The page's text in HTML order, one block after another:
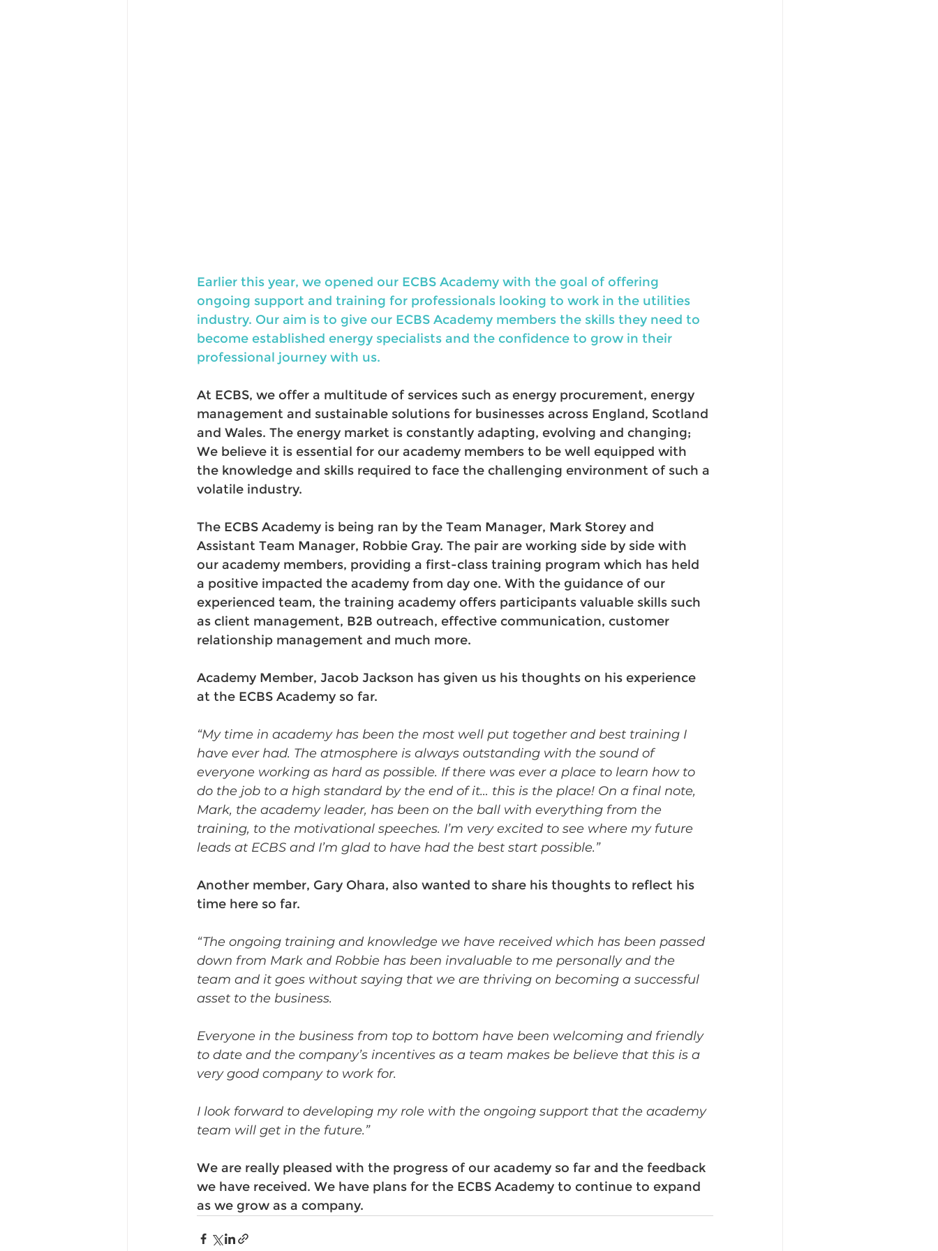
Earlier this year, we opened our ECBS Academy with the goal of offering
ongoing support and training for professionals looking to work in the utilities
industry. Our aim is to give our ECBS Academy members the skills they need to
become established energy specialists and the confidence to grow in their
professional journey with us.
At ECBS, we offer a multitude of services such as energy procurement, energy
management and sustainable solutions for businesses across England, Scotland
and Wales. The energy market is constantly adapting, evolving and changing;
We believe it is essential for our academy members to be well equipped with
the knowledge and skills required to face the challenging environment of such a
volatile industry.
The ECBS Academy is being ran by the Team Manager, Mark Storey and
Assistant Team Manager, Robbie Gray. The pair are working side by side with
our academy members, providing a first-class training program which has held
a positive impacted the academy from day one. With the guidance of our
experienced team, the training academy offers participants valuable skills such
as client management, B2B outreach, effective communication, customer
relationship management and much more.
Academy Member, Jacob Jackson has given us his thoughts on his experience
at the ECBS Academy so far.
“My time in academy has been the most well put together and best training I
have ever had. The atmosphere is always outstanding with the sound of
everyone working as hard as possible. If there was ever a place to learn how to
do the job to a high standard by the end of it… this is the place! On a final note,
Mark, the academy leader, has been on the ball with everything from the
training, to the motivational speeches. I’m very excited to see where my future
leads at ECBS and I’m glad to have had the best start possible.”
Another member, Gary Ohara, also wanted to share his thoughts to reflect his
time here so far.
“The ongoing training and knowledge we have received which has been passed
down from Mark and Robbie has been invaluable to me personally and the
team and it goes without saying that we are thriving on becoming a successful
asset to the business.
Everyone in the business from top to bottom have been welcoming and friendly
to date and the company’s incentives as a team makes be believe that this is a
very good company to work for.
I look forward to developing my role with the ongoing support that the academy
team will get in the future.”
We are really pleased with the progress of our academy so far and the feedback
we have received. We have plans for the ECBS Academy to continue to expand
as we grow as a company.